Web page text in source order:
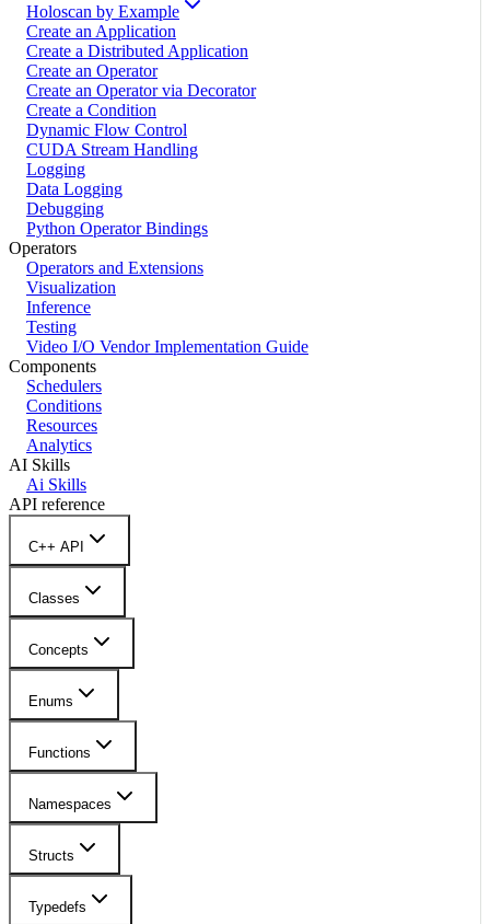
Holoscan by Example
Create an Application
Create a Distributed Application
Create an Operator
Create an Operator via Decorator
Create a Condition
Dynamic Flow Control
CUDA Stream Handling
Logging
Data Logging
Debugging
Python Operator Bindings
Operators
Operators and Extensions
Visualization
Inference
Testing
Video I/O Vendor Implementation Guide
Components
Schedulers
Conditions
Resources
Analytics
AI Skills
Ai Skills
API reference
C++ API
Classes
Concepts
Enums
Functions
Namespaces
Structs
Typedefs